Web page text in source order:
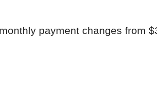
payment changes from